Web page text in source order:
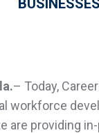
BUSINESSES
– Today,
workforce
are providing